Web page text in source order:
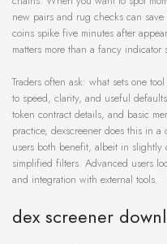
new pairs and rug checks can
coins spike five minutes after
matters more than a fancy indicator
Traders often ask: what sets one
to speed, clarity, and useful
token contract details, and basic
practice, dexscreener does this in
users both benefit, albeit in
simplified filters. Advanced users
and integration with external tools.
dex screener